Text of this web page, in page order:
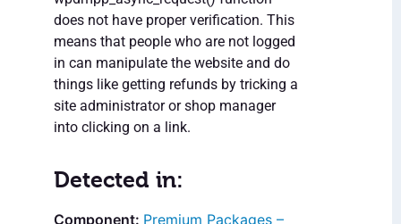
does not have proper verification. This
means that people who are not logged
in can manipulate the website and do
things like getting refunds by tricking a
site administrator or shop manager
into clicking on a link.
Detected in:
Premium Packages –